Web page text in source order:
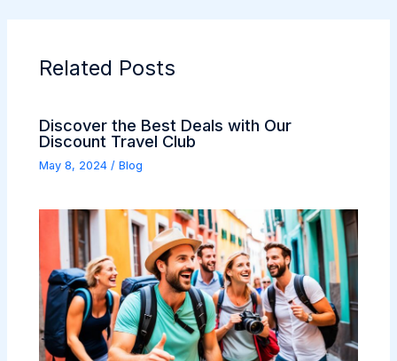
Related Posts
Discover the Best Deals with Our
Discount Travel Club
May 8, 2024 /Blog